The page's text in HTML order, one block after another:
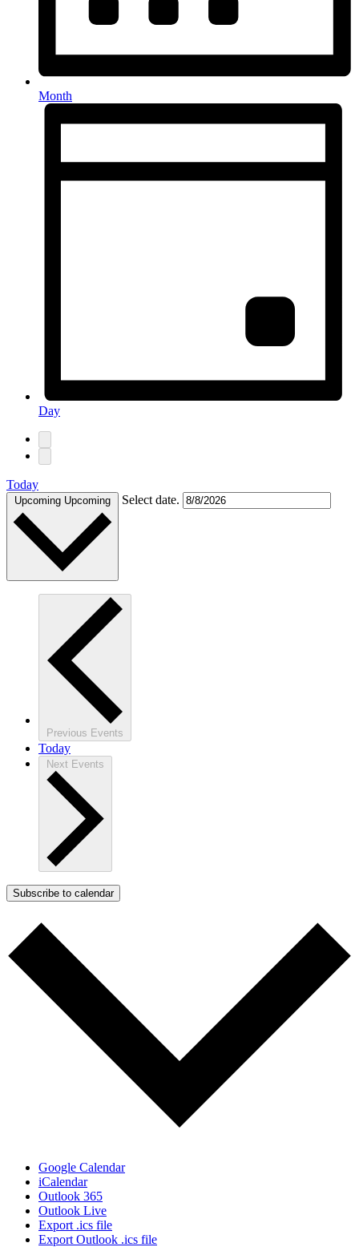
Month
Day
Today
Upcoming Upcoming Select date.
Previous Events
Today
Next Events
Subscribe to calendar
Google Calendar
iCalendar
Outlook 365
Outlook Live
Export .ics file
Export Outlook .ics file